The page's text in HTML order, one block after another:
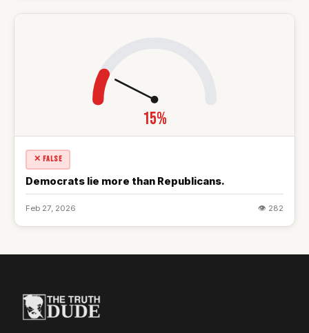
15%
✕ FALSE
Democrats lie more than Republicans.
Feb 27, 2026 👁 282